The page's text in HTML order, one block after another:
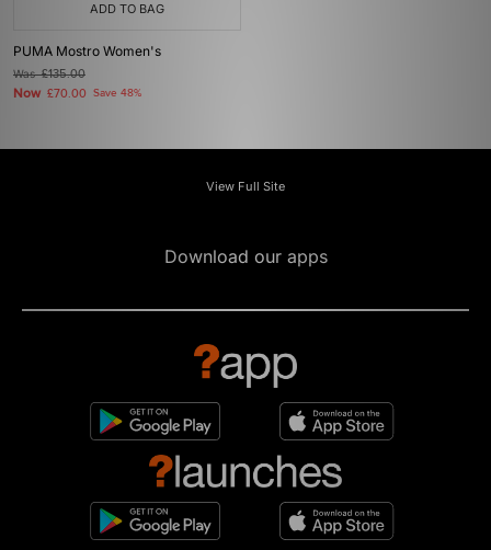
ADD TO BAG
PUMA Mostro Women's
Was£135.00
Now £70.00 Save 48%
View Full Site
Download our apps